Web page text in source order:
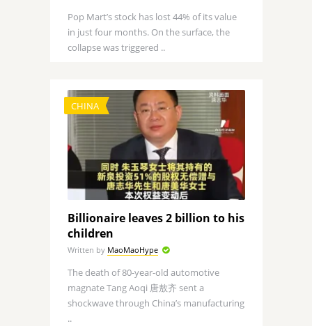
Pop Mart’s stock has lost 44% of its value
in just four months. On the surface, the
collapse was triggered ..
CHINA
Billionaire leaves 2 billion to his
children
Written by MaoMaoHype
The death of 80-year-old automotive
magnate Tang Aoqi 唐敖齐 sent a
shockwave through China’s manufacturing
..